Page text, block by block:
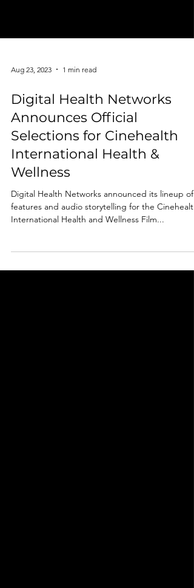
Aug 23, 2023 1 min read
Digital Health Networks
Announces Official
Selections for Cinehealth
International Health &
Wellness
features and audio storytelling for the Cinehealth